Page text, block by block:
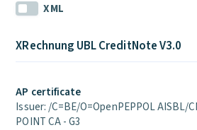
XML
XRechnung UBL CreditNote V3.0
AP certificate
Issuer: /C=BE/O=OpenPEPPOL AISBL/
POINT CA - G3